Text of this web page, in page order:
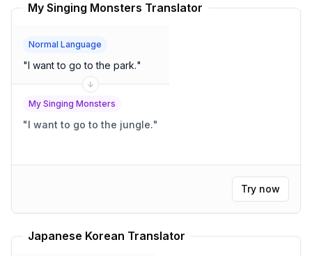
My Singing Monsters Translator
Normal Language
"I want to go to the park."
My Singing Monsters
"I want to go to the jungle."
Try now
Japanese Korean Translator